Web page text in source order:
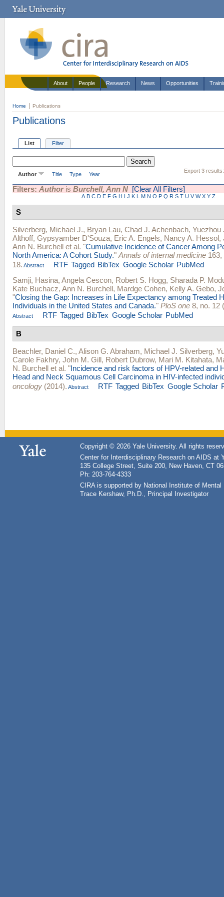
About People Research News Opportunities
Home Publications
Publications
List Filter
Export 3 results:
Author Title Type Year
Filters: Authoris Burchell, Ann N [Clear All Filters]
A B C D E F G H I J K L M N O P Q R S T U V W X Y Z
S
Silverberg, Michael J., Bryan Lau, Chad J. Achenbach, Yuezhou
Althoff, Gypsyamber D'Souza, Eric A. Engels, Nancy A. Hessol,
Ann N. Burchell et al. "Cumulative Incidence of Cancer Among
North America: A Cohort Study." Annals of internal medicine
18. Abstract RTF Tagged BibTex Google Scholar PubMed
Samji, Hasina, Angela Cescon, Robert S. Hogg, Sharada P.
Kate Buchacz, Ann N. Burchell, Mardge Cohen, Kelly A. Gebo,
"Closing the Gap: Increases in Life Expectancy among Treated
Individuals in the United States and Canada." PloS one 8, no. 12
Abstract RTF Tagged BibTex Google Scholar PubMed
B
Beachler, Daniel C., Alison G. Abraham, Michael J. Silverberg,
Carole Fakhry, John M. Gill, Robert Dubrow, Mari M. Kitahata,
N. Burchell et al. "Incidence and risk factors of HPV-related and
Head and Neck Squamous Cell Carcinoma in HIV-infected
oncology (2014). Abstract RTF Tagged BibTex Google Scholar
Copyright © 2026 Yale University. All rights
Center for Interdisciplinary Research on AIDS at
135 College Street, Suite 200, New Haven, CT
Ph: 203-764-4333
CIRA is supported by National Institute of
Trace Kershaw, Ph.D., Principal Investigator